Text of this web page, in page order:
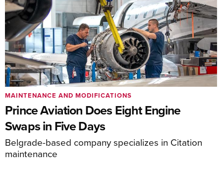
Prince Aviation Does Eight Engine
Swaps in Five Days
Belgrade-based company specializes in Citation
maintenance
MAINTENANCE AND MODIFICATIONS